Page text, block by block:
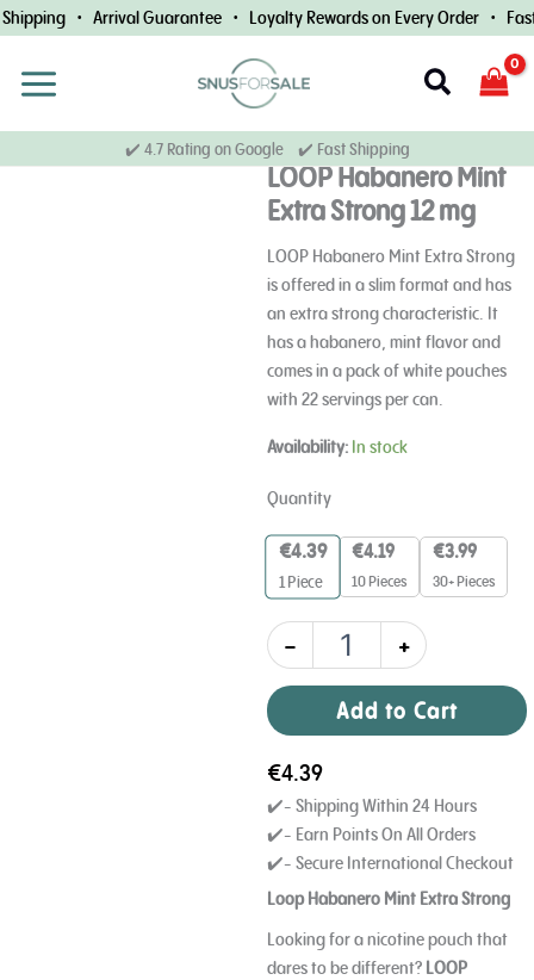
Skip
to
content
• Arrival Guarantee • Loyalty Rewards on Every Order •
Search
✔️ 4.7 Rating on Google ✔️ Fast Shipping
LOOP Habanero Mint
Extra Strong 12 mg
LOOP Habanero Mint Extra Strong
is offered in a slim format and has
an extra strong characteristic. It
has a habanero, mint flavor and
comes in a pack of white pouches
with 22 servings per can.
Availability: In stock
Quantity
€4.39
1Piece
€4.19
10 Pieces
€3.99
30+ Pieces
-
LOOP
Mint
Extra
Strong
mg
+
Add to Cart
€4.39
✔️- Shipping Within 24 Hours
✔️- Earn Points On All Orders
✔️- Secure International Checkout
Loop Habanero Mint Extra Strong
Looking for a nicotine pouch that
dares to be different? LOOP